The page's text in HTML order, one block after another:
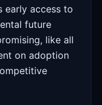
early access to
future
like all
on adoption